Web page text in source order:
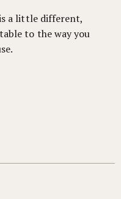
a little different,
to the way you